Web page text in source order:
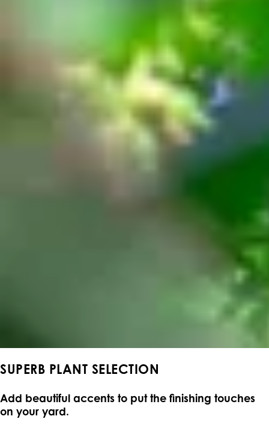
SUPERB PLANT SELECTION
Add beautiful accents to put the finishing touches
on your yard.